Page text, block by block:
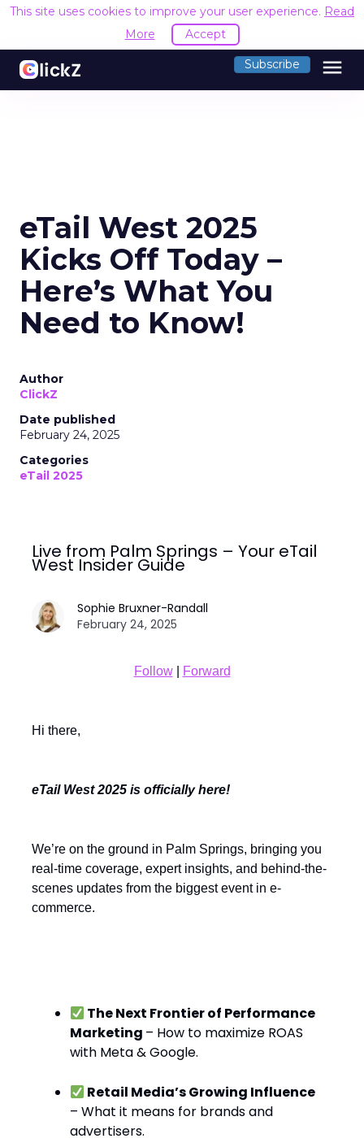
This site uses cookies to improve your user experience. Read
More
Accept
Subscribe menu
eTail West 2025
Kicks Off Today –
Here’s What You
Need to Know!
Author
ClickZ
Date published
February 24, 2025
Categories
eTail 2025
Live from Palm Springs – Your eTail
West Insider Guide
Sophie Bruxner-Randall
February 24, 2025
Follow| Forward
Hi there,
eTail West 2025 is officially here!
We’re on the ground in Palm Springs, bringing you
real-time coverage, expert insights, and behind-the-
scenes updates from the biggest event in e-
commerce.
The Next Frontier of Performance
Marketing – How to maximize ROAS
with Meta & Google.
Retail Media’s Growing Influence
– What it means for brands and
advertisers.